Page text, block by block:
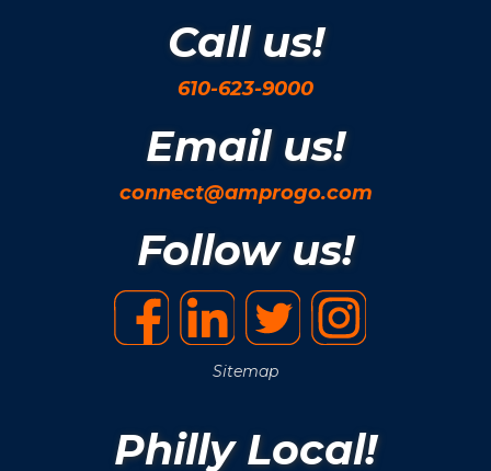
Call us!
610-623-9000
Email us!
connect@amprogo.com
Follow us!
Sitemap
Philly Local!